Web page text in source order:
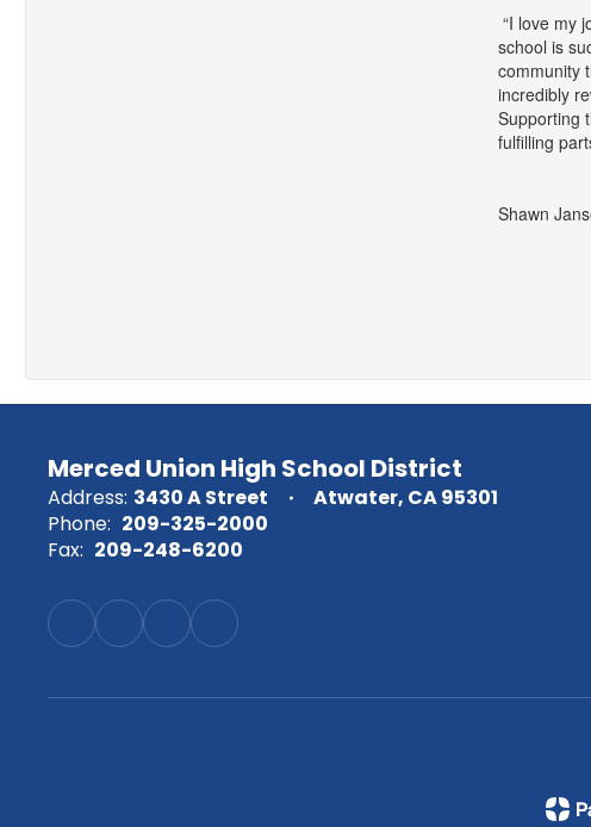
“I love my
school is
community
incredibly
Supporting
fulfilling
Shawn
Merced Union High School District
Address: 3430 A Street
Atwater, CA 95301
Phone: 209-325-2000
Fax: 209-248-6200